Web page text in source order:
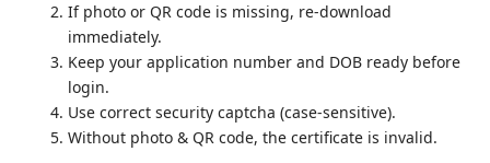
If photo or QR code is missing, re-download
immediately.
Keep your application number and DOB ready before
login.
Use correct security captcha (case-sensitive).
Without photo & QR code, the certificate is invalid.